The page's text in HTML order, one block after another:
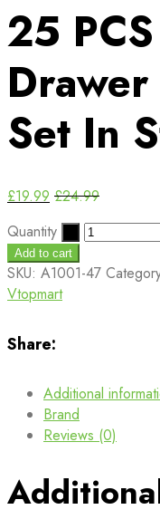
25
Set In
£19.99 £24.99
Quantity
Add to cart
SKU: A1001-47
Vtopmart
Share:
Additional
Brand
Reviews (0)